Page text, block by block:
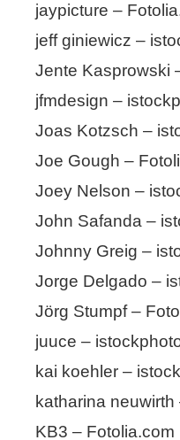
jaypicture –
jeff giniewicz –
Jente Kasprowski
jfmdesign –
Joas Kotzsch –
Joe Gough –
Joey Nelson –
John Safanda –
Johnny Greig –
Jorge Delgado –
Jörg Stumpf –
juuce –
kai koehler –
katharina
KB3 – Fotolia.com